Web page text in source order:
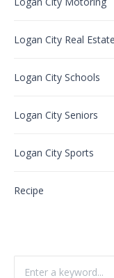
Logan City Real Estate
Logan City Schools
Logan City Seniors
Logan City Sports
Recipe